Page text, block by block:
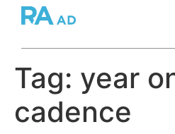
Tag: year
cadence